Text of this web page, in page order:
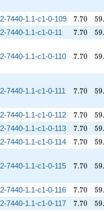
2-7440-1.1-c1-0-109 7.70
7.70 59.
2-7440-1.1-c1-0-11 7.70
7.70 59.
2-7440-1.1-c1-0-110 7.70
7.70 59.
2-7440-1.1-c1-0-111 7.70
7.70 59.
2-7440-1.1-c1-0-112 7.70
7.70 59.
2-7440-1.1-c1-0-113 7.70
7.70 59.
2-7440-1.1-c1-0-114 7.70
7.70 59.
2-7440-1.1-c1-0-115 7.70
7.70 59.
2-7440-1.1-c1-0-116 7.70
7.70 59.
2-7440-1.1-c1-0-117 7.70
7.70 59.